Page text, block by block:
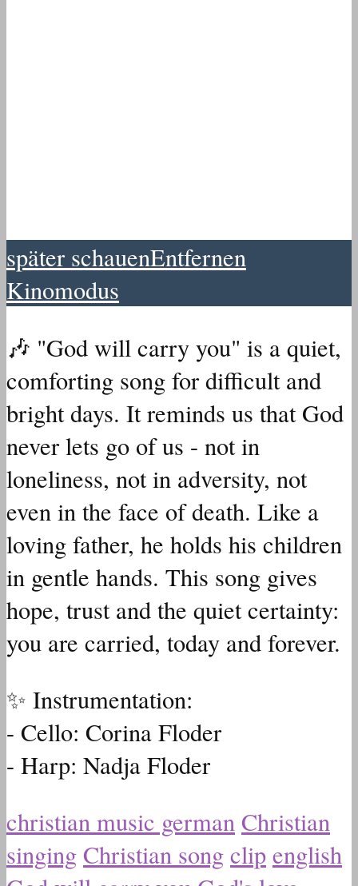
später schauenEntfernen
Kinomodus
🎶 "God will carry you" is a quiet,
comforting song for difficult and
bright days. It reminds us that God
never lets go of us - not in
loneliness, not in adversity, not
even in the face of death. Like a
loving father, he holds his children
in gentle hands. This song gives
hope, trust and the quiet certainty:
you are carried, today and forever.
✨ Instrumentation:
- Cello: Corina Floder
- Harp: Nadja Floder
christian music german Christian
singing Christian songclipenglish